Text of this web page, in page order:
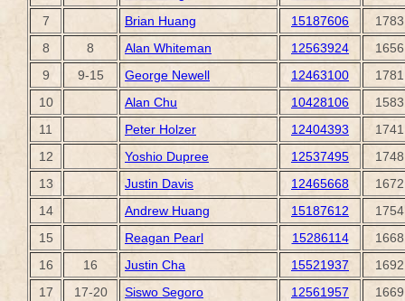
7
Brian Huang 15187606
1783
8
8 Alan Whiteman 12563924
1656
9
9-15 George Newell 12463100
1781
10
Alan Chu 10428106
1583
11
Peter Holzer 12404393
1741
12
Yoshio Dupree 12537495
1748
13
Justin Davis 12465668
1672
14
Andrew Huang 15187612
1754
15
Reagan Pearl 15286114
1668
16
16 Justin Cha 15521937
1692
17
17-20 Siswo Segoro 12561957
1669